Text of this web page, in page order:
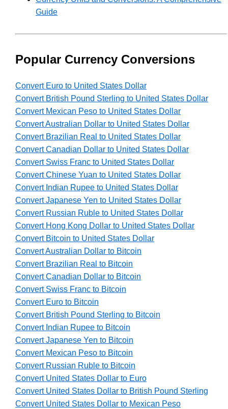
Guide
Popular Currency Conversions
Convert Euro to United States Dollar
Convert British Pound Sterling to United States Dollar
Convert Mexican Peso to United States Dollar
Convert Australian Dollar to United States Dollar
Convert Brazilian Real to United States Dollar
Convert Canadian Dollar to United States Dollar
Convert Swiss Franc to United States Dollar
Convert Chinese Yuan to United States Dollar
Convert Indian Rupee to United States Dollar
Convert Japanese Yen to United States Dollar
Convert Russian Ruble to United States Dollar
Convert Hong Kong Dollar to United States Dollar
Convert Bitcoin to United States Dollar
Convert Australian Dollar to Bitcoin
Convert Brazilian Real to Bitcoin
Convert Canadian Dollar to Bitcoin
Convert Swiss Franc to Bitcoin
Convert Euro to Bitcoin
Convert British Pound Sterling to Bitcoin
Convert Indian Rupee to Bitcoin
Convert Japanese Yen to Bitcoin
Convert Mexican Peso to Bitcoin
Convert Russian Ruble to Bitcoin
Convert United States Dollar to Euro
Convert United States Dollar to British Pound Sterling
Convert United States Dollar to Mexican Peso